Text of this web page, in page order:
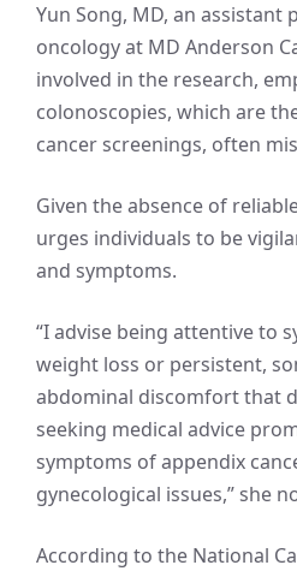
Yun Song, MD, an
oncology at MD Anderson
involved in the research,
colonoscopies, which are
cancer screenings, often
Given the absence of
urges individuals to be
and symptoms.
“I advise being attentive to
weight loss or persistent,
abdominal discomfort that
seeking medical advice
symptoms of appendix
gynecological issues,” she
According to the National